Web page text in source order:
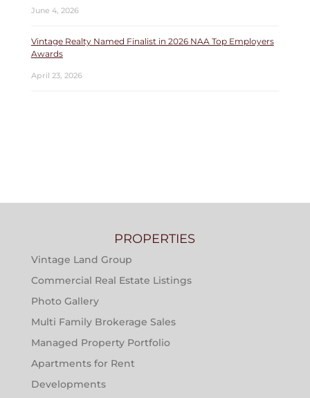
June 4, 2026
Vintage Realty Named Finalist in 2026 NAA Top Employers
Awards
April 23, 2026
PROPERTIES
Vintage Land Group
Commercial Real Estate Listings
Photo Gallery
Multi Family Brokerage Sales
Managed Property Portfolio
Apartments for Rent
Developments